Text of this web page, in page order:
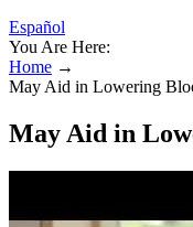
Español
You Are Here:
Home →
May Aid in Lowering
May Aid in